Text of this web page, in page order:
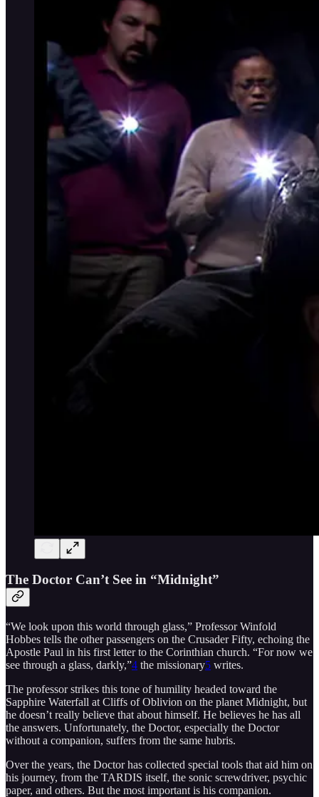
The Doctor Can’t See in “Midnight”
“We look upon this world through glass,” Professor Winfold
Hobbes tells the other passengers on the Crusader Fifty, echoing the
Apostle Paul in his first letter to the Corinthian church. “For now we
see through a glass, darkly,”4 the missionary5 writes.
The professor strikes this tone of humility headed toward the
Sapphire Waterfall at Cliffs of Oblivion on the planet Midnight, but
he doesn’t really believe that about himself. He believes he has all
the answers. Unfortunately, the Doctor, especially the Doctor
without a companion, suffers from the same hubris.
Over the years, the Doctor has collected special tools that aid him on
his journey, from the TARDIS itself, the sonic screwdriver, psychic
paper, and others. But the most important is his companion.